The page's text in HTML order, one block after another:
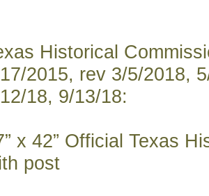
Historical
2015, rev 3/5/2018,
18, 9/13/18:
x 42” Official Texas
post